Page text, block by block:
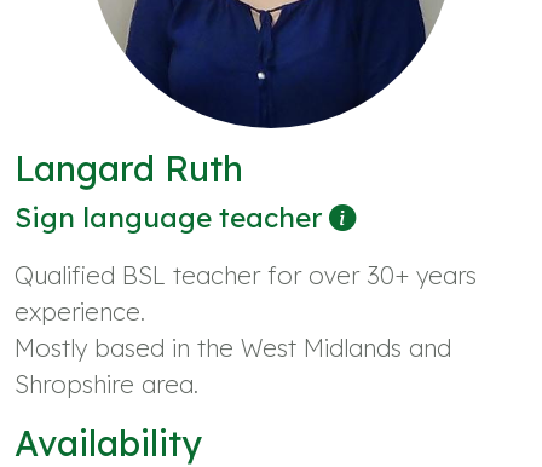
Langard Ruth
Sign language teacher
Qualified BSL teacher for over 30+ years
experience.
Mostly based in the West Midlands and
Shropshire area.
Availability